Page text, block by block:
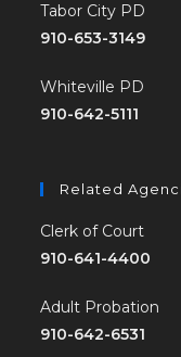
Tabor City PD
910-653-3149
Whiteville PD
910-642-5111
Related
Clerk of Court
910-641-4400
Adult Probation
910-642-6531